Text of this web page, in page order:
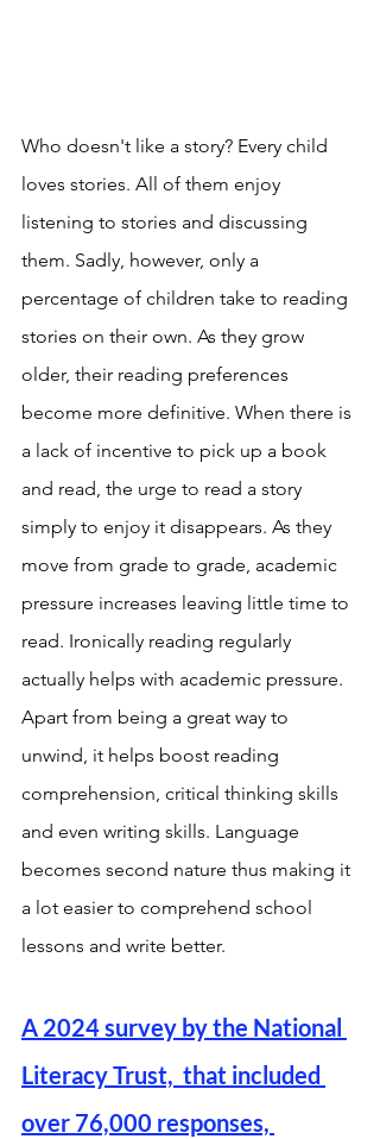
Who doesn't like a story? Every child
loves stories. All of them enjoy
listening to stories and discussing
them. Sadly, however, only a
percentage of children take to reading
stories on their own. As they grow
older, their reading preferences
become more definitive. When there is
a lack of incentive to pick up a book
and read, the urge to read a story
simply to enjoy it disappears. As they
move from grade to grade, academic
pressure increases leaving little time to
read. Ironically reading regularly
actually helps with academic pressure.
Apart from being a great way to
unwind, it helps boost reading
comprehension, critical thinking skills
and even writing skills. Language
becomes second nature thus making it
a lot easier to comprehend school
lessons and write better.
A 2024 survey by the National
Literacy Trust,  that included
over 76,000 responses,